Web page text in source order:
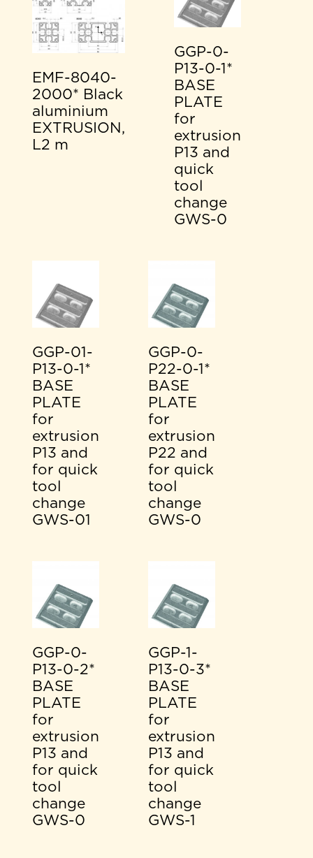
EMF-8040-
2000* Black
aluminium
EXTRUSION,
L2 m
GGP-0-
P13-0-1*
BASE
PLATE
for
extrusion
P13 and
quick
tool
change
GWS-0
GGP-01-
P13-0-1*
BASE
PLATE
for
extrusion
P13 and
for quick
tool
change
GWS-01
GGP-0-
P22-0-1*
BASE
PLATE
for
extrusion
P22 and
for quick
tool
change
GWS-0
GGP-0-
P13-0-2*
BASE
PLATE
for
extrusion
P13 and
for quick
tool
change
GWS-0
GGP-1-
P13-0-3*
BASE
PLATE
for
extrusion
P13 and
for quick
tool
change
GWS-1